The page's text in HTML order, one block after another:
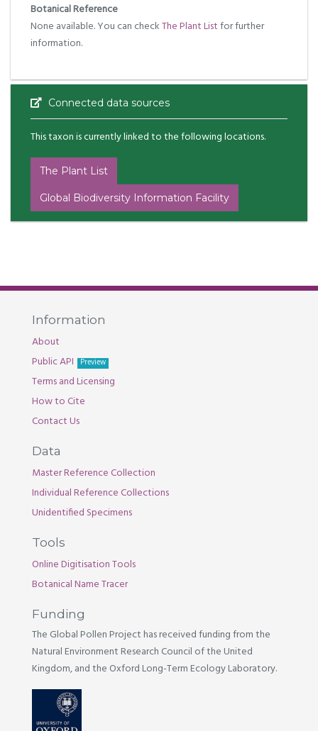
Botanical Reference
None available. You can checkThe Plant Listfor further
information.
Connected data sources
This taxon is currently linked to the following locations.
The Plant List
Global Biodiversity Information Facility
Information
About
Public API
Preview
Terms and Licensing
How to Cite
Contact Us
Data
Master Reference Collection
Individual Reference Collections
Unidentified Specimens
Tools
Online Digitisation Tools
Botanical Name Tracer
Funding
The Global Pollen Project has received funding from the
Natural Environment Research Council of the United
Kingdom, and the Oxford Long-Term Ecology Laboratory.